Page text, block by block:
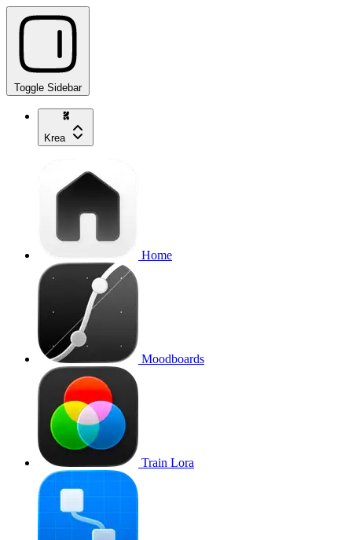
Toggle Sidebar
Krea
Home
Moodboards
Train Lora